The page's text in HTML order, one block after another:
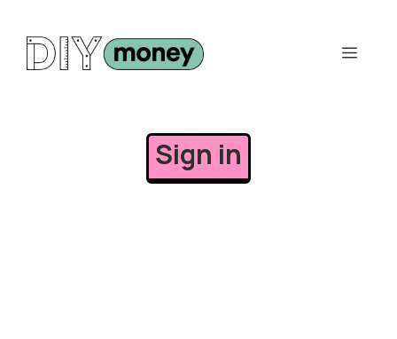
content
Menu
Sign in